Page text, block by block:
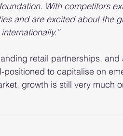
With competitors
and are excited about the
retail partnerships, and
to capitalise on
growth is still very much